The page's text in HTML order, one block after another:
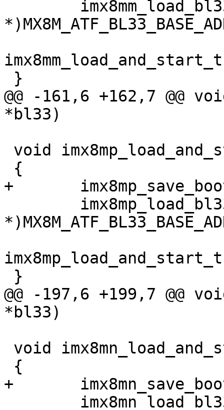
@@ -161,6 +162,7 @@
*bl33)
+	imx8mp_save_bootrom_log();
@@ -197,6 +199,7 @@
*bl33)
+	imx8mn_save_bootrom_log();